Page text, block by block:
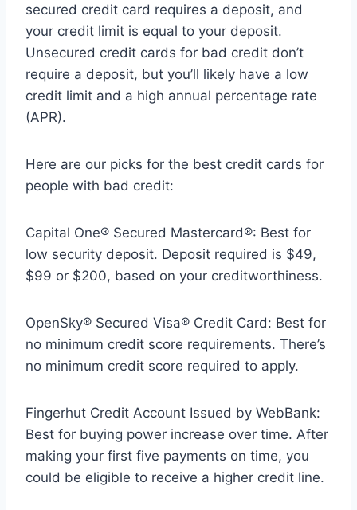
secured credit card requires a deposit, and
your credit limit is equal to your deposit.
Unsecured credit cards for bad credit don’t
require a deposit, but you’ll likely have a low
credit limit and a high annual percentage rate
(APR).
Here are our picks for the best credit cards for
people with bad credit:
Capital One® Secured Mastercard®: Best for
low security deposit. Deposit required is $49,
$99 or $200, based on your creditworthiness.
OpenSky® Secured Visa® Credit Card: Best for
no minimum credit score requirements. There’s
no minimum credit score required to apply.
Fingerhut Credit Account Issued by WebBank:
Best for buying power increase over time. After
making your first five payments on time, you
could be eligible to receive a higher credit line.